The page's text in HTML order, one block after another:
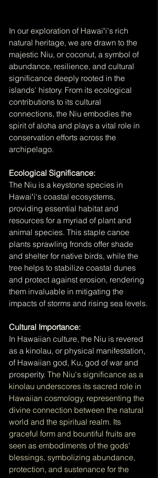
In our exploration of Hawaiʻi's rich
natural heritage, we are drawn to the
majestic Niu, or coconut, a symbol of
abundance, resilience, and cultural
significance deeply rooted in the
islands' history. From its ecological
contributions to its cultural
connections, the Niu embodies the
spirit of aloha and plays a vital role in
conservation efforts across the
archipelago.
Ecological Significance:
The Niu is a keystone species in
Hawaiʻi's coastal ecosystems,
providing essential habitat and
resources for a myriad of plant and
animal species. This staple canoe
plants sprawling fronds offer shade
and shelter for native birds, while the
tree helps to stabilize coastal dunes
and protect against erosion, rendering
them invaluable in mitigating the
impacts of storms and rising sea levels.
Cultural Importance:
In Hawaiian culture, the Niu is revered
as a kinolau, or physical manifestation,
of Hawaiian god, Ku, god of war and
prosperity. The Niu's significance as a
kinolau underscores its sacred role in
Hawaiian cosmology, representing the
divine connection between the natural
world and the spiritual realm. Its
graceful form and bountiful fruits are
seen as embodiments of the gods'
blessings, symbolizing abundance,
protection, and sustenance for the